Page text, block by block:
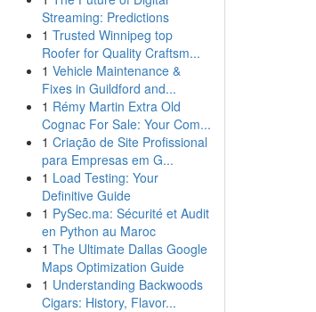
Streaming: Predictions
1 Trusted Winnipeg top
Roofer for Quality Craftsm...
1 Vehicle Maintenance &
Fixes in Guildford and...
1 Rémy Martin Extra Old
Cognac For Sale: Your Com...
1 Criação de Site Profissional
para Empresas em G...
1 Load Testing: Your
Definitive Guide
1 PySec.ma: Sécurité et Audit
en Python au Maroc
1 The Ultimate Dallas Google
Maps Optimization Guide
1 Understanding Backwoods
Cigars: History, Flavor...